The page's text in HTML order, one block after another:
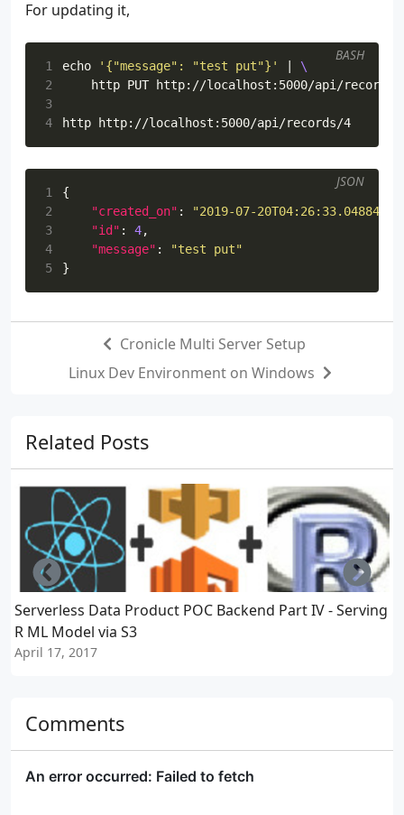
For updating it,
1 echo '{"message": "test put"}'
2
3
4
http http://localhost:5000/api/records/4
BASH
1
{
2
"created_on" :
"2019-07-
3
"id" : 4,
4
"message" :
"test put"
5
}
JSON
Cronicle Multi Server Setup
Linux Dev Environment on Windows
Related Posts
Serverless Data Product POC Backend Part IV - Serving
R ML Model via S3
April 17, 2017
Left
Comments